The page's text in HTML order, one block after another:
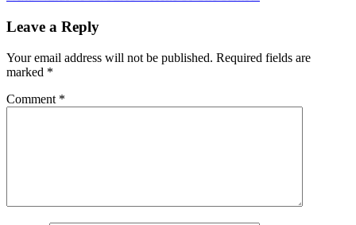
Leave a Reply
Your email address will not be published. Required fields are
marked *
Comment *